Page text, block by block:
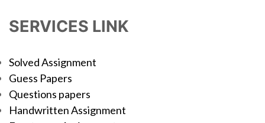
SERVICES LINK
Solved Assignment
Guess Papers
Questions papers
Handwritten Assignment